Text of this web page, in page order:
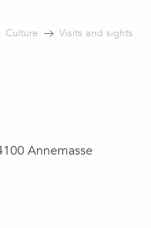
Culture
Visits and sights
Annemasse